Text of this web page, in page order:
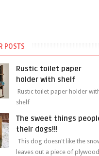
POSTS
Rustic toilet paper
holder with shelf
Rustic toilet paper holder
shelf
The sweet things
their dogs!!!
This dog doesn't like the
leaves out a piece of